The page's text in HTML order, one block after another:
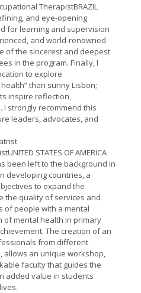
TherapistBRAZIL
and eye-opening
for learning and supervision
and world-renowned
of the sincerest and deepest
in the program. Finally, I
to explore
than sunny Lisbon;
inspire reflection,
strongly recommend this
leaders, advocates, and
UNITED STATES OF AMERICA
been left to the background in
developing countries, a
to expand the
the quality of services and
of people with a mental
of mental health in primary
The creation of an
from different
allows an unique workshop,
faculty that guides the
added value in students